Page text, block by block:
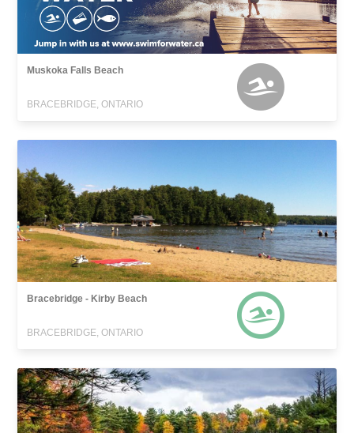
Muskoka Falls Beach
BRACEBRIDGE, ONTARIO
Bracebridge - Kirby Beach
BRACEBRIDGE, ONTARIO